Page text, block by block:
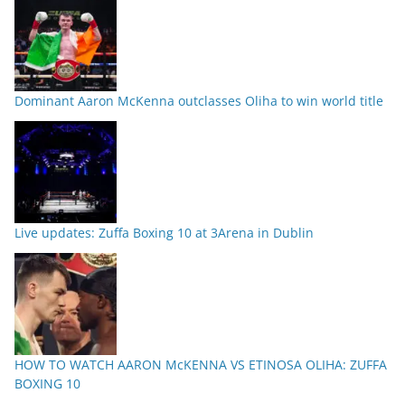
Dominant Aaron McKenna outclasses Oliha to win world title
Live updates: Zuffa Boxing 10 at 3Arena in Dublin
HOW TO WATCH AARON McKENNA VS ETINOSA OLIHA: ZUFFA
BOXING 10